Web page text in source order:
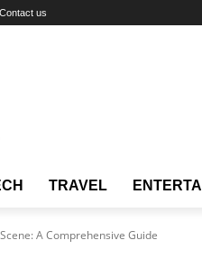
Contact us
TRAVEL
A Comprehensive Guide